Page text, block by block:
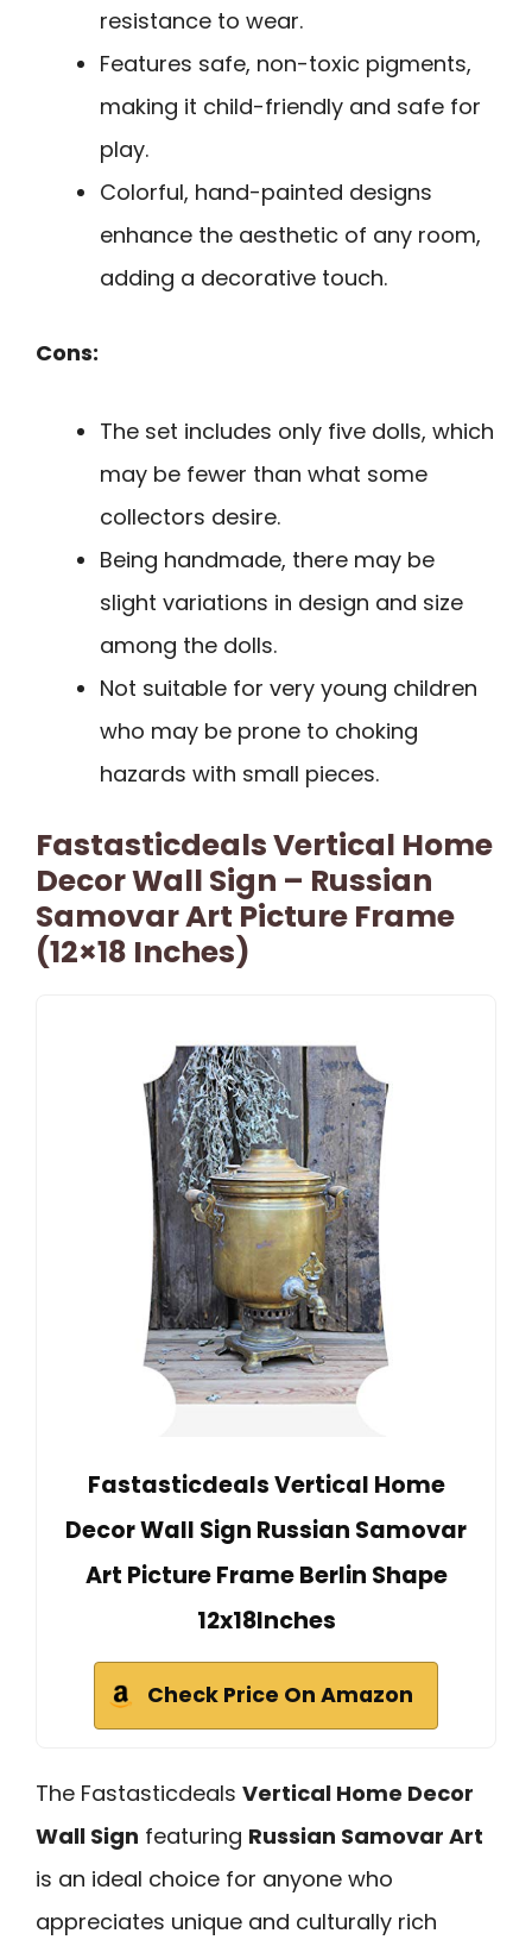
resistance to wear.
Features safe, non-toxic pigments,
making it child-friendly and safe for
play.
Colorful, hand-painted designs
enhance the aesthetic of any room,
adding a decorative touch.
Cons:
The set includes only five dolls, which
may be fewer than what some
collectors desire.
Being handmade, there may be
slight variations in design and size
among the dolls.
Not suitable for very young children
who may be prone to choking
hazards with small pieces.
Fastasticdeals Vertical Home
Decor Wall Sign – Russian
Samovar Art Picture Frame
(12×18 Inches)
Fastasticdeals Vertical Home
Decor Wall Sign Russian Samovar
Art Picture Frame Berlin Shape
12x18Inches
Check Price On Amazon
The Fastasticdeals Vertical Home Decor
Wall Sign featuring Russian Samovar Art
is an ideal choice for anyone who
appreciates unique and culturally rich